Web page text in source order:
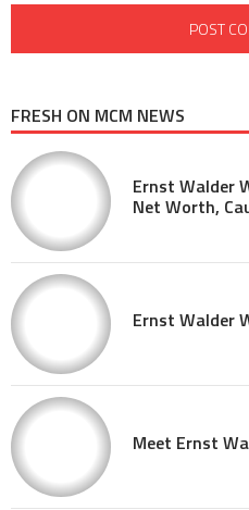
FRESH ON MCM NEWS
Ernst Walder
Net Worth,
Ernst Walder
Meet Ernst